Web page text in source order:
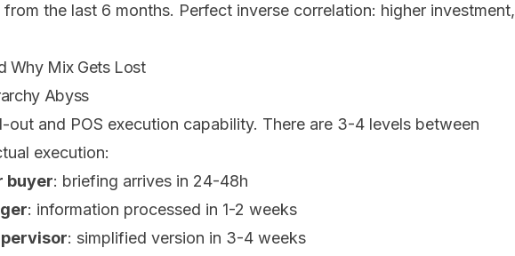
the last 6 months. Perfect inverse correlation: higher investment,
Why Mix Gets Lost
Abyss
out and POS execution capability. There are 3-4 levels between
execution:
buyer: briefing arrives in 24-48h
: information processed in 1-2 weeks
: simplified version in 3-4 weeks